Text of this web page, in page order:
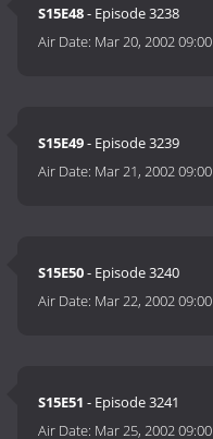
S15E48- Episode 3238
Air Date: Mar 20, 2002 09:00
S15E49- Episode 3239
Air Date: Mar 21, 2002 09:00
S15E50- Episode 3240
Air Date: Mar 22, 2002 09:00
S15E51 - Episode 3241
Air Date: Mar 25, 2002 09:00